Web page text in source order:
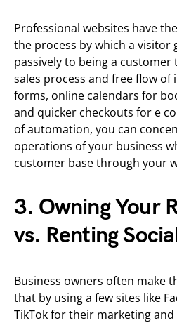
Professional websites have
the process by which a visitor
passively to being a
sales process and free flow
forms, online calendars for
and quicker checkouts for e
of automation, you can
operations of your business
customer base through your
3. Owning Your
vs. Renting
Business owners often make
that by using a few sites like
TikTok for their marketing